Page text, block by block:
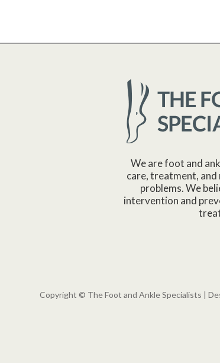
We are foot and
care, treatment,
problems. We
intervention and
Copyright © The Foot and Ankle Specialists |